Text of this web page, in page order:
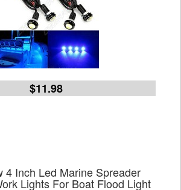
$11.98
4 Inch Led Marine Spreader
Lights For Boat Flood Light